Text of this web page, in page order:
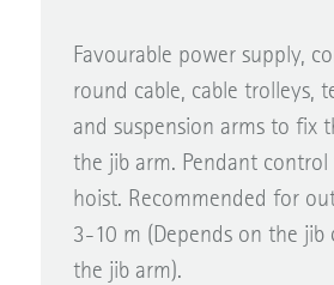
Favourable power supply,
round cable, cable trolleys,
and suspension arms to fix
the jib arm. Pendant
hoist. Recommended for
3-10 m (Depends on the jib
the jib arm).